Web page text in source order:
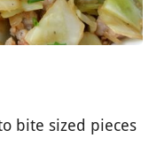
bite sized pieces